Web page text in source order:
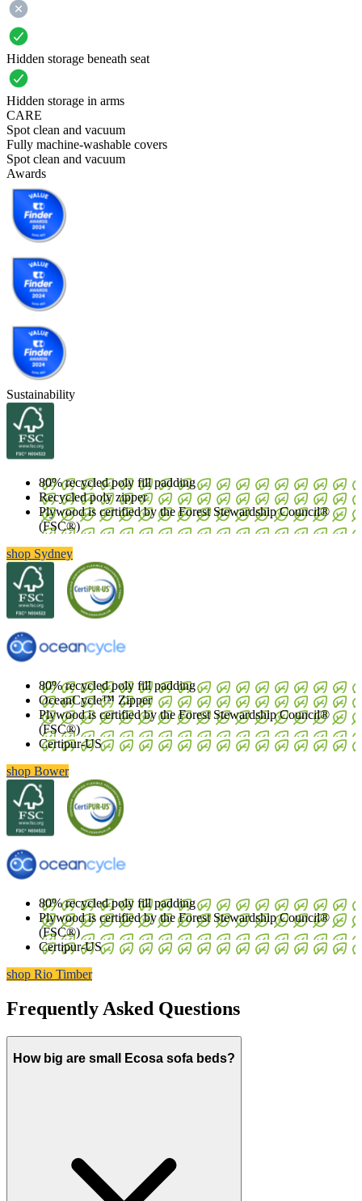
Hidden storage beneath seat
Hidden storage in arms
CARE
Spot clean and vacuum
Fully machine-washable covers
Spot clean and vacuum
Awards
Sustainability
80% recycled poly fill padding
Recycled poly zipper
Plywood is certified by the Forest Stewardship Council®
(FSC®)
shop Sydney
80% recycled poly fill padding
OceanCycle™ Zipper
Plywood is certified by the Forest Stewardship Council®
(FSC®)
Certipur-US
shop Bower
80% recycled poly fill padding
Plywood is certified by the Forest Stewardship Council®
(FSC®)
Certipur-US
shop Rio Timber
Frequently Asked Questions
How big are small Ecosa sofa beds?